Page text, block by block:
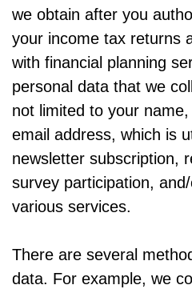
we obtain after you
your income tax returns
with financial planning
personal data that we
not limited to your
email address, which is
newsletter subscription,
survey participation,
various services.
There are several
data. For example, we